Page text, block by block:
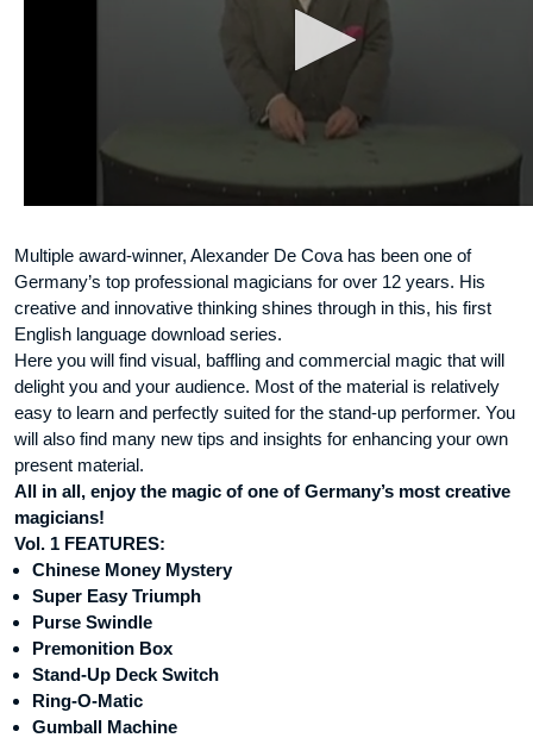
Multiple award-winner, Alexander De Cova has been one of
Germany’s top professional magicians for over 12 years. His
creative and innovative thinking shines through in this, his first
English language download series.
Here you will find visual, baffling and commercial magic that will
delight you and your audience. Most of the material is relatively
easy to learn and perfectly suited for the stand-up performer. You
will also find many new tips and insights for enhancing your own
present material.
All in all, enjoy the magic of one of Germany’s most creative
magicians!
Vol. 1 FEATURES:
Chinese Money Mystery
Super Easy Triumph
Purse Swindle
Premonition Box
Stand-Up Deck Switch
Ring-O-Matic
Gumball Machine